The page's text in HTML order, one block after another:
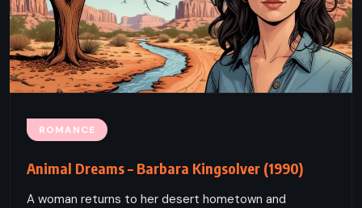
ROMANCE
Animal Dreams – Barbara Kingsolver (1990)
A woman returns to her desert hometown and